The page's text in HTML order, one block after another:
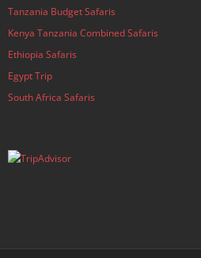
Tanzania Budget Safaris
Kenya Tanzania Combined Safaris
Ethiopia Safaris
Egypt Trip
South Africa Safaris